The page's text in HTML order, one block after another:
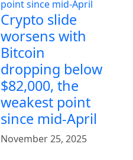
Crypto slide
worsens with
Bitcoin
dropping below
$82,000, the
weakest point
since mid-April
November 25, 2025